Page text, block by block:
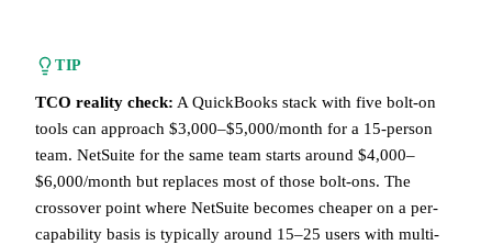
TIP
TCO reality check: A QuickBooks stack with five bolt-on
tools can approach $3,000–$5,000/month for a 15-person
team. NetSuite for the same team starts around $4,000–
$6,000/month but replaces most of those bolt-ons. The
crossover point where NetSuite becomes cheaper on a per-
capability basis is typically around 15–25 users with multi-